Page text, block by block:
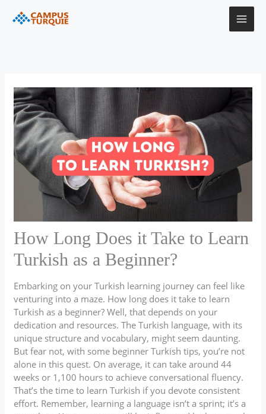
How Long Does it Take to Learn
Turkish as a Beginner?
Embarking on your Turkish learning journey can feel like
venturing into a maze. How long does it take to learn
Turkish as a beginner? Well, that depends on your
dedication and resources. The Turkish language, with its
unique structure and vocabulary, might seem daunting.
But fear not, with some beginner Turkish tips, you’re not
alone in this quest. On average, it can take around 44
weeks or 1,100 hours to achieve conversational fluency.
That’s the time to learn Turkish if you devote consistent
effort. Remember, learning a language isn’t a sprint; it’s a